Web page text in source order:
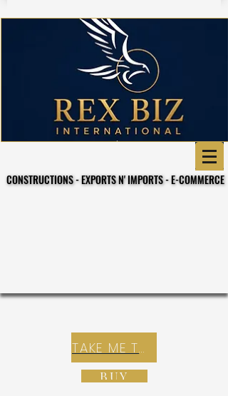
CONSTRUCTIONS - EXPORTS N' IMPORTS - E-COMMERCE
CONSTRUCTIONS - EXPORTS N' IMPORTS - E-COMMERCE
TAKE ME TO REX E-COMMERCE ZONE
BUY